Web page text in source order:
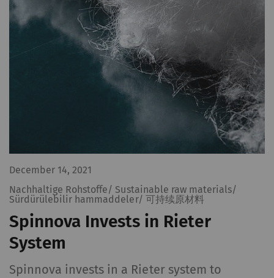
December 14, 2021
Nachhaltige Rohstoffe/ Sustainable raw materials/
Sürdürülebilir hammaddeler/ 可持续原材料
Spinnova Invests in Rieter
System
Spinnova invests in a Rieter system to
(at least your IP
address) to the external
server if you activate
this option. Rieter has
no control over this
action. For further
policy.